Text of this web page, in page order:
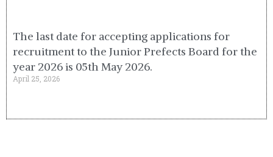
The last date for accepting applications for
recruitment to the Junior Prefects Board for the
year 2026 is 05th May 2026.
April 25, 2026